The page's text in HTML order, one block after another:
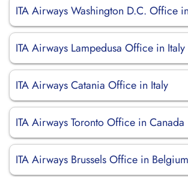
ITA Airways Washington D.C. Office
ITA Airways Lampedusa Office in Italy
ITA Airways Catania Office in Italy
ITA Airways Toronto Office in Canada
ITA Airways Brussels Office in Belgium